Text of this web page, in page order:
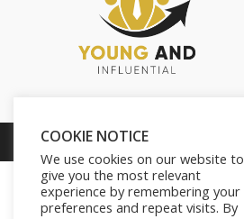
COOKIE NOTICE
We use cookies on our website to
give you the most relevant
experience by remembering your
preferences and repeat visits. By